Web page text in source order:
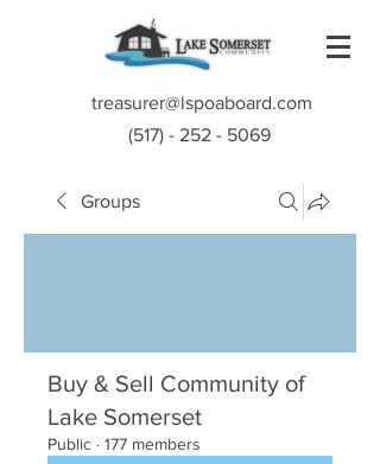
treasurer@lspoaboard.com
(517) - 252 - 5069
Groups
Buy & Sell Community of
Lake Somerset
Public · 177 members